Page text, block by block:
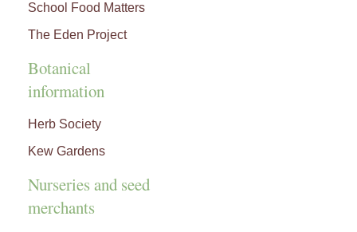
School Food Matters
The Eden Project
Botanical
information
Herb Society
Kew Gardens
Nurseries and seed
merchants